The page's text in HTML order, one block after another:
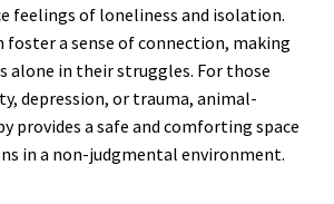
feelings of loneliness and isolation.
foster a sense of connection, making
alone in their struggles. For those
depression, or trauma, animal-
provides a safe and comforting space
in a non-judgmental environment.